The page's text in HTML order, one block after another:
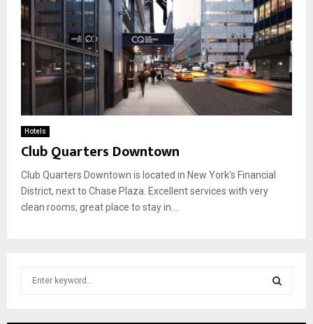
Hotels
Club Quarters Downtown
Club Quarters Downtown is located in New York's Financial
District, next to Chase Plaza. Excellent services with very
clean rooms, great place to stay in....